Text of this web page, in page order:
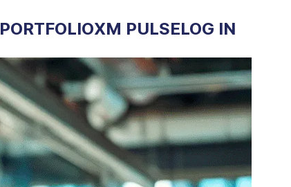
PORTFOLIOXM PULSELOG IN